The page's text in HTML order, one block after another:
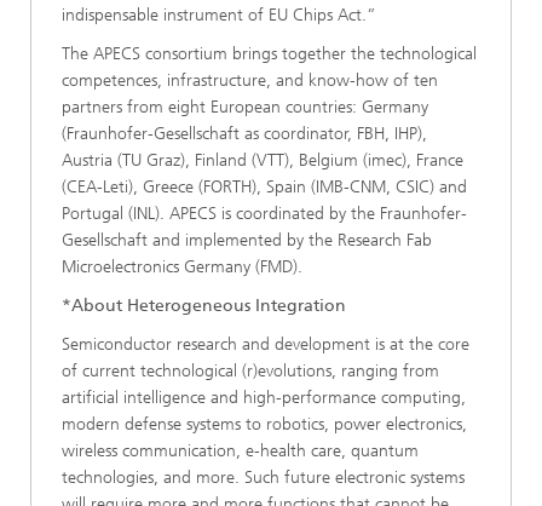
indispensable instrument of EU Chips Act.”
The APECS consortium brings together the technological
competences, infrastructure, and know-how of ten
partners from eight European countries: Germany
(Fraunhofer-Gesellschaft as coordinator, FBH, IHP),
Austria (TU Graz), Finland (VTT), Belgium (imec), France
(CEA-Leti), Greece (FORTH), Spain (IMB-CNM, CSIC) and
Portugal (INL). APECS is coordinated by the Fraunhofer-
Gesellschaft and implemented by the Research Fab
Microelectronics Germany (FMD).
*About Heterogeneous Integration
Semiconductor research and development is at the core
of current technological (r)evolutions, ranging from
artificial intelligence and high-performance computing,
modern defense systems to robotics, power electronics,
wireless communication, e-health care, quantum
technologies, and more. Such future electronic systems